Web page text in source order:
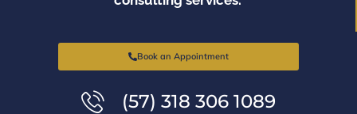
Book an Appointment
(57) 318 306 1089